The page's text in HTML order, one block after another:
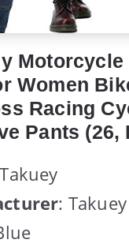
Women
Racing
Pants (26,
: Takuey